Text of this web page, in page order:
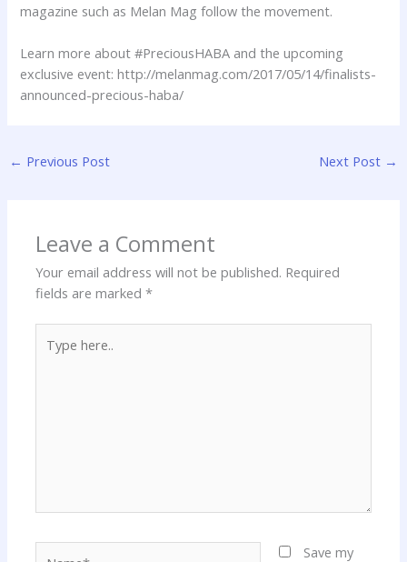
magazine such as Melan Mag follow the movement.
Learn more about #PreciousHABA and the upcoming
exclusive event: http://melanmag.com/2017/05/14/finalists-
announced-precious-haba/
← Previous Post Next Post →
Leave a Comment
Your email address will not be published. Required
fields are marked*
here..
Save my